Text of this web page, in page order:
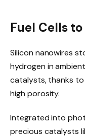
Fuel Cells
Silicon nanowires
hydrogen in
catalysts, thanks
high porosity.
Integrated into
precious catalysts